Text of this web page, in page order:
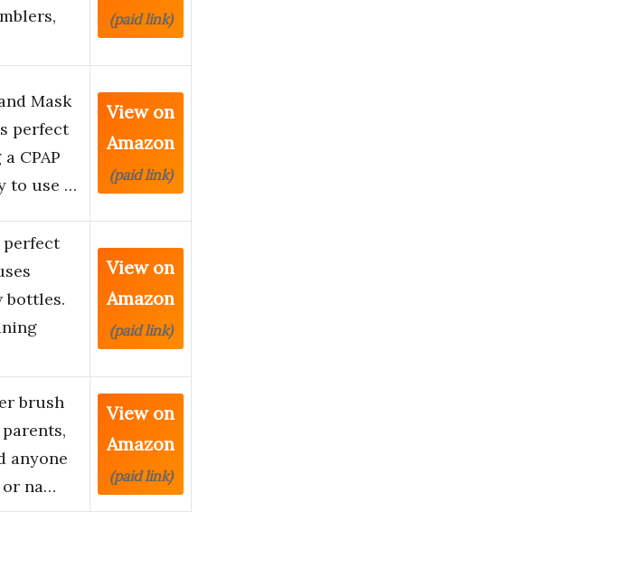
(paid link)
Mask
perfect
CPAP
to use …
View on
Amazon
(paid link)
perfect
bottles.
View on
Amazon
(paid link)
brush
anyone
or na…
View on
Amazon
(paid link)